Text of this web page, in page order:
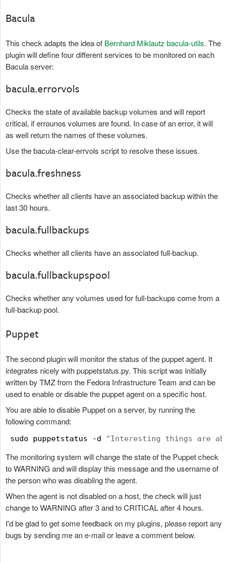
Bacula
This check adapts the idea of Bernhard Miklautz bacula-utils. The
plugin will define four different services to be monitored on each
Bacula server:
bacula.errorvols
Checks the state of available backup volumes and will report
critical, if errounos volumes are found. In case of an error, it will
as well return the names of these volumes.
Use the bacula-clear-errvols script to resolve these issues.
bacula.freshness
Checks whether all clients have an associated backup within the
last 30 hours.
bacula.fullbackups
Checks whether all clients have an associated full-backup.
bacula.fullbackupspool
Checks whether any volumes used for full-backups come from a
full-backup pool.
Puppet
The second plugin will monitor the status of the puppet agent. It
integrates nicely with puppetstatus.py. This script was initially
written by TMZ from the Fedora Infrastructure Team and can be
used to enable or disable the puppet agent on a specific host.
You are able to disable Puppet on a server, by running the
following command:
sudo puppetstatus -d "Interesting things are
The monitoring system will change the state of the Puppet check
to WARNING and will display this message and the username of
the person who was disabling the agent.
When the agent is not disabled on a host, the check will just
change to WARNING after 3 and to CRITICAL after 4 hours.
I'd be glad to get some feedback on my plugins, please report any
bugs by sending me an e-mail or leave a comment below.